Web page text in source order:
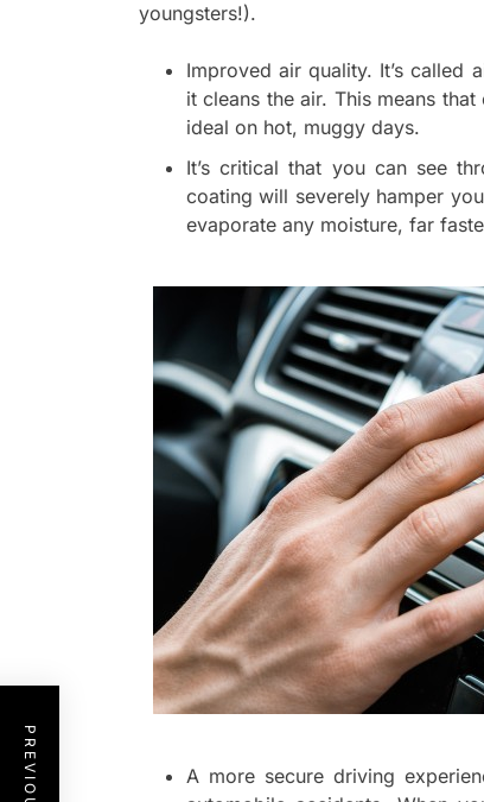
youngsters!).
Improved air quality. It’s called
it cleans the air. This means
ideal on hot, muggy days.
It’s critical that you can see
coating will severely hamper
evaporate any moisture, far
A more secure driving